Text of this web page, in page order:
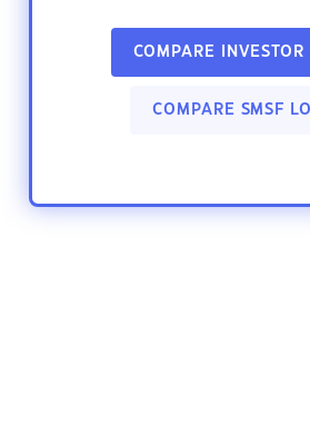
COMPARE INVESTOR
COMPARE SMSF